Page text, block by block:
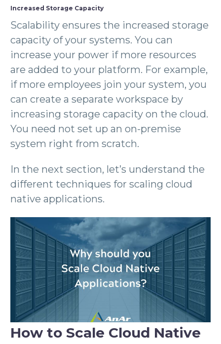
Increased Storage Capacity
Scalability ensures the increased storage
capacity of your systems. You can
increase your power if more resources
are added to your platform. For example,
if more employees join your system, you
can create a separate workspace by
increasing storage capacity on the cloud.
You need not set up an on-premise
system right from scratch.
In the next section, let’s understand the
different techniques for scaling cloud
native applications.
How to Scale Cloud Native